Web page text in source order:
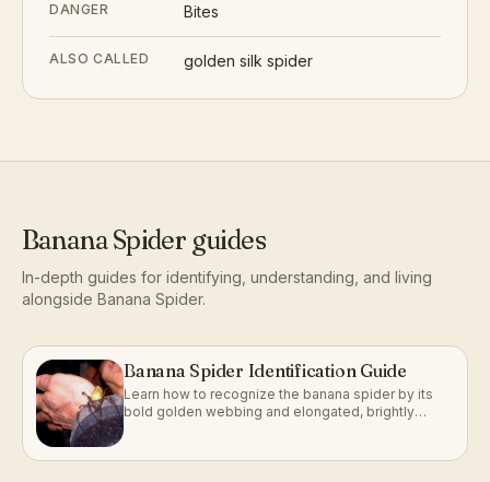
DANGER Bites
ALSO CALLED golden silk spider
Banana Spider guides
In-depth guides for identifying, understanding, and living
alongside Banana Spider.
Banana Spider Identification Guide
Learn how to recognize the banana spider by its
bold golden webbing and elongated, brightly